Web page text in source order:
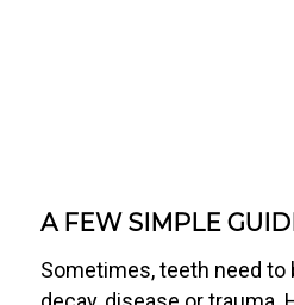
A FEW SIMPLE
Sometimes, teeth need to